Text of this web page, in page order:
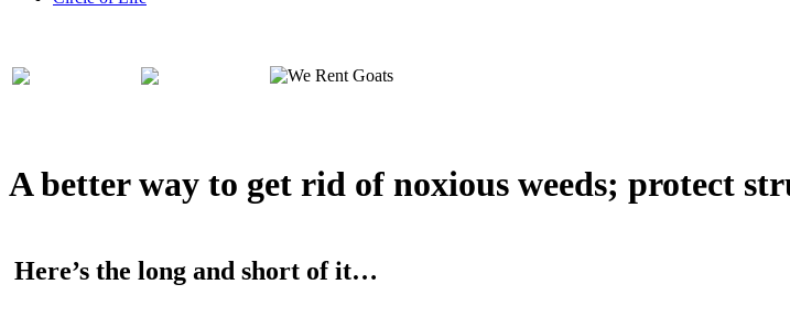
A better way to get rid of noxious weeds; protect
Here’s the long and short of it…